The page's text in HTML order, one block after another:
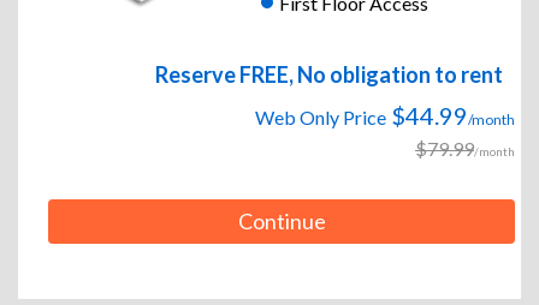
Reserve FREE, No obligation to rent
Web Only Price $44.99/month
$79.99/month
Continue